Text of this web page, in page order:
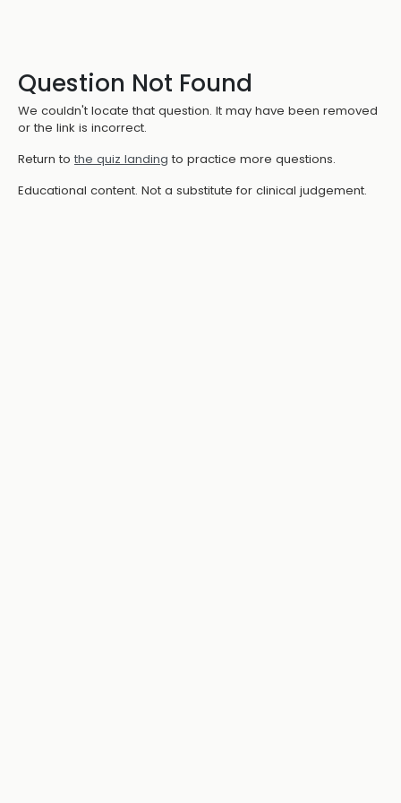
Question Not Found
We couldn't locate that question. It may have been removed
or the link is incorrect.
Return to the quiz landing to practice more questions.
Educational content. Not a substitute for clinical judgement.